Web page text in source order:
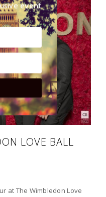
LOVE BALL
at The Wimbledon Love
event